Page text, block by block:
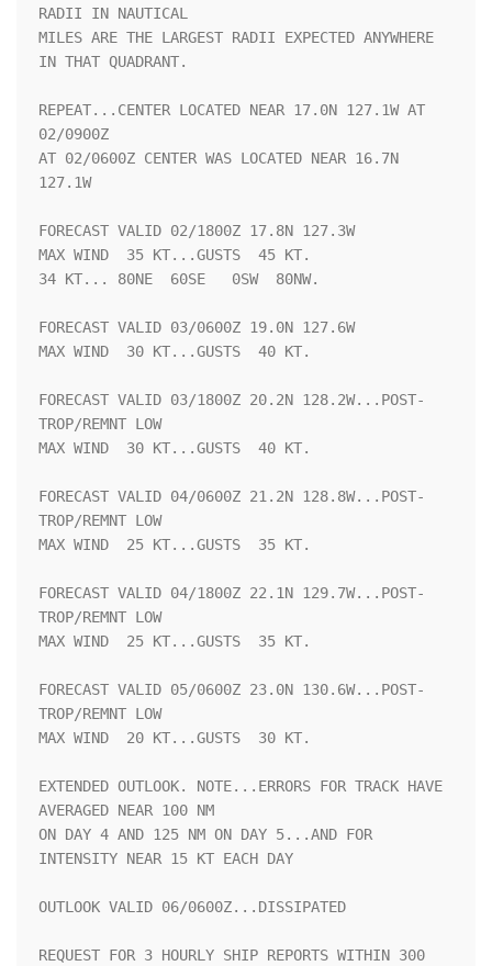
RADII IN NAUTICAL
MILES ARE THE LARGEST RADII EXPECTED ANYWHERE
IN THAT QUADRANT.
REPEAT...CENTER LOCATED NEAR 17.0N 127.1W AT
02/0900Z
AT 02/0600Z CENTER WAS LOCATED NEAR 16.7N
127.1W
FORECAST VALID 02/1800Z 17.8N 127.3W
MAX WIND  35 KT...GUSTS  45 KT.
34 KT... 80NE  60SE   0SW  80NW.
FORECAST VALID 03/0600Z 19.0N 127.6W
MAX WIND  30 KT...GUSTS  40 KT.
FORECAST VALID 03/1800Z 20.2N 128.2W...POST-
TROP/REMNT LOW
MAX WIND  30 KT...GUSTS  40 KT.
FORECAST VALID 04/0600Z 21.2N 128.8W...POST-
TROP/REMNT LOW
MAX WIND  25 KT...GUSTS  35 KT.
FORECAST VALID 04/1800Z 22.1N 129.7W...POST-
TROP/REMNT LOW
MAX WIND  25 KT...GUSTS  35 KT.
FORECAST VALID 05/0600Z 23.0N 130.6W...POST-
TROP/REMNT LOW
MAX WIND  20 KT...GUSTS  30 KT.
EXTENDED OUTLOOK. NOTE...ERRORS FOR TRACK HAVE
AVERAGED NEAR 100 NM
ON DAY 4 AND 125 NM ON DAY 5...AND FOR
INTENSITY NEAR 15 KT EACH DAY
OUTLOOK VALID 06/0600Z...DISSIPATED
REQUEST FOR 3 HOURLY SHIP REPORTS WITHIN 300